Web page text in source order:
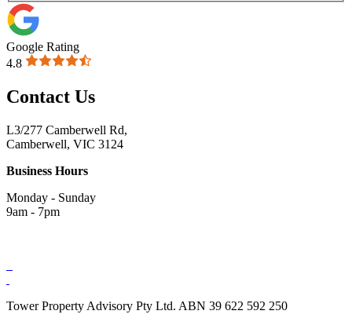
Google Rating
4.8
Contact Us
L3/277 Camberwell Rd,
Camberwell, VIC 3124
Business Hours
Monday - Sunday
9am - 7pm
Tower Property Advisory Pty Ltd. ABN 39 622 592 250